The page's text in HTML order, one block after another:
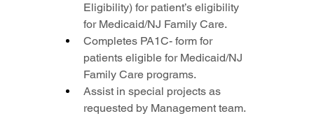
Eligibility) for patient’s eligibility
for Medicaid/NJ Family Care.
Completes PA1C- form for
patients eligible for Medicaid/NJ
Family Care programs.
Assist in special projects as
requested by Management team.